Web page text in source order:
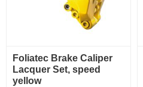
Foliatec Brake Caliper
Lacquer Set, speed
yellow